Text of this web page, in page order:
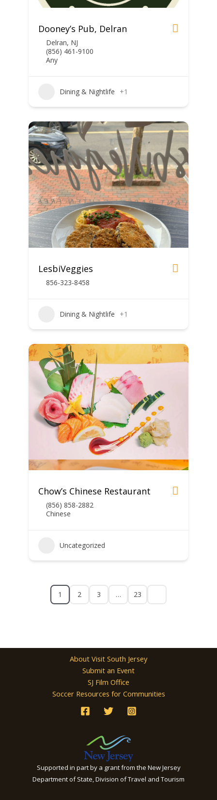
Dooney’s Pub, Delran
Delran, NJ
(856) 461-9100
Any
Dining & Nightlife +1
LesbiVeggies
856-323-8458
Dining & Nightlife +1
Chow’s Chinese Restaurant
(856) 858-2882
Chinese
Uncategorized
1 2 3 … 23
About Visit South Jersey
Submit an Event
SJ Film Office
Soccer Resources for Communities
Supported in part by a grant from the New Jersey
Department of State, Division of Travel and Tourism